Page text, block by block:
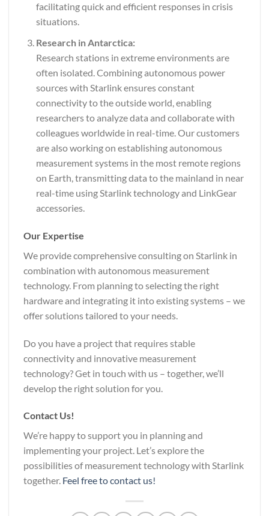
facilitating quick and efficient responses in crisis
situations.
Research in Antarctica:
Research stations in extreme environments are
often isolated. Combining autonomous power
sources with Starlink ensures constant
connectivity to the outside world, enabling
researchers to analyze data and collaborate with
colleagues worldwide in real-time. Our customers
are also working on establishing autonomous
measurement systems in the most remote regions
on Earth, transmitting data to the mainland in near
real-time using Starlink technology and LinkGear
accessories.
Our Expertise
We provide comprehensive consulting on Starlink in
combination with autonomous measurement
technology. From planning to selecting the right
hardware and integrating it into existing systems – we
offer solutions tailored to your needs.
Do you have a project that requires stable
connectivity and innovative measurement
technology? Get in touch with us – together, we’ll
develop the right solution for you.
Contact Us!
We’re happy to support you in planning and
implementing your project. Let’s explore the
possibilities of measurement technology with Starlink
together. Feel free to contact us!